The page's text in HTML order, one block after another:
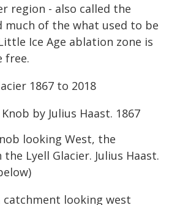
region - also called the
much of the what used to be
Ice Age ablation zone is
free.
1867 to 2018
looking West, the
Lyell Glacier. Julius Haast.